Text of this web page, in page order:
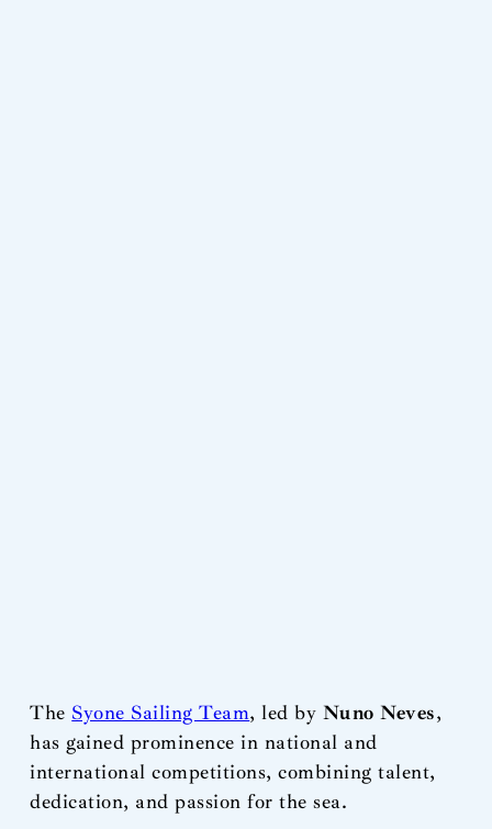
The Syone Sailing Team, led by Nuno Neves,
has gained prominence in national and
international competitions, combining talent,
dedication, and passion for the sea.